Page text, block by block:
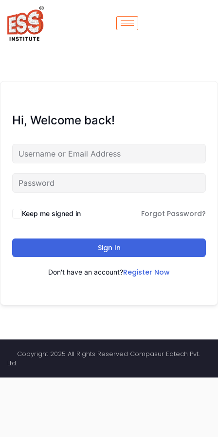
Hi, Welcome back!
Keep me signed in Forgot Password?
Sign In
Don't have an account?Register Now
Copyright 2025 All Rights Reserved Compasur Edtech Pvt.
Ltd.